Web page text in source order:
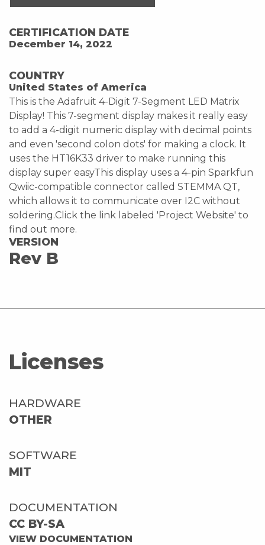
CERTIFICATION DATE
December 14, 2022
COUNTRY
United States of America
This is the Adafruit 4-Digit 7-Segment LED Matrix
Display! This 7-segment display makes it really easy
to add a 4-digit numeric display with decimal points
and even 'second colon dots' for making a clock. It
uses the HT16K33 driver to make running this
display super easyThis display uses a 4-pin Sparkfun
Qwiic-compatible connector called STEMMA QT,
which allows it to communicate over I2C without
soldering.Click the link labeled 'Project Website' to
find out more.
VERSION
Rev B
Licenses
HARDWARE
OTHER
SOFTWARE
MIT
DOCUMENTATION
CC BY-SA
VIEW DOCUMENTATION